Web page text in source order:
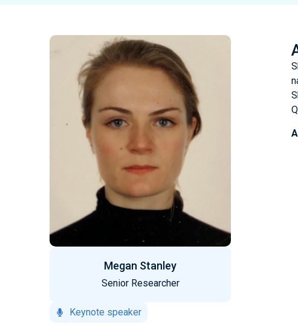
Megan Stanley
Senior Researcher
Keynote speaker